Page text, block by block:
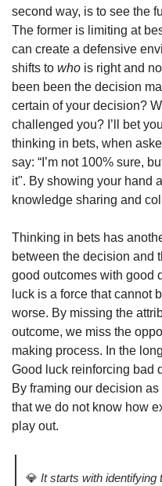
second way, is to see the
The former is limiting at
can create a defensive
shifts to who is right and
been been the decision
certain of your decision?
challenged you? I’ll bet
thinking in bets, when
say: “I’m not 100% sure,
it". By showing your hand
knowledge sharing and
Thinking in bets has
between the decision and
good outcomes with good
luck is a force that cannot
worse. By missing the
outcome, we miss the
making process. In the
Good luck reinforcing bad
By framing our decision
that we do not know how
play out.
💎 It starts with identifying